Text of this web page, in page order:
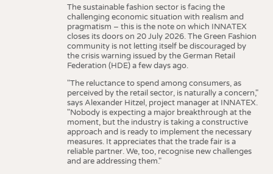
The sustainable fashion sector is facing the
challenging economic situation with realism and
pragmatism – this is the note on which INNATEX
closes its doors on 20 July 2026. The Green Fashion
community is not letting itself be discouraged by
the crisis warning issued by the German Retail
Federation (HDE) a few days ago.
"The reluctance to spend among consumers, as
perceived by the retail sector, is naturally a concern,"
says Alexander Hitzel, project manager at INNATEX.
"Nobody is expecting a major breakthrough at the
moment, but the industry is taking a constructive
approach and is ready to implement the necessary
measures. It appreciates that the trade fair is a
reliable partner. We, too, recognise new challenges
and are addressing them."